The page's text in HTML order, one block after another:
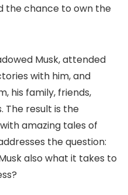
the chance to own the
Musk, attended
with him, and
his family, friends,
The result is the
amazing tales of
the question:
also what it takes to